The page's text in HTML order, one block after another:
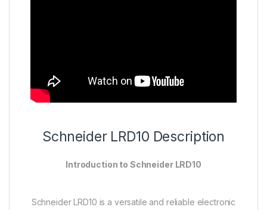
Schneider LRD10 Description
Introduction to Schneider LRD10
Schneider LRD10 is a versatile and reliable electronic